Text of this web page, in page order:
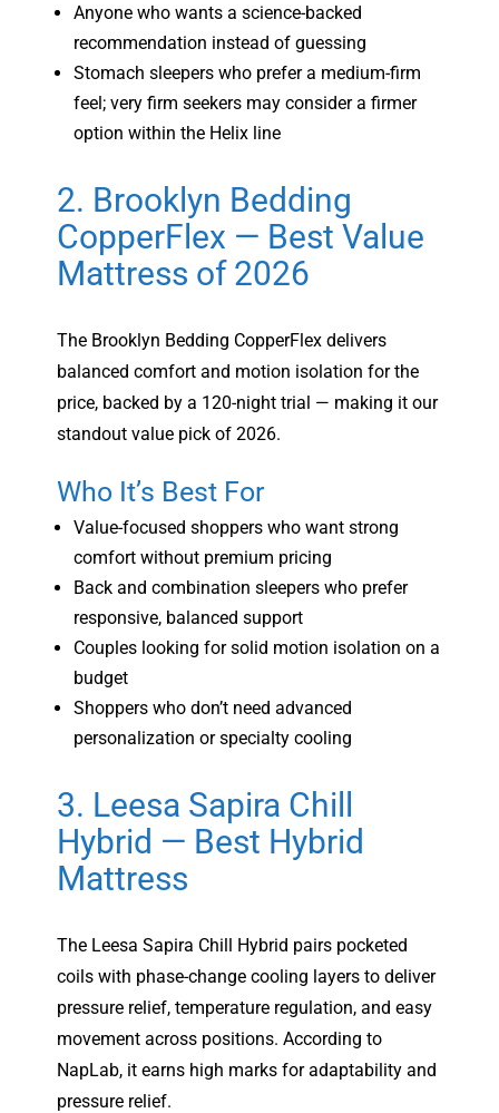
Anyone who wants a science-backed
recommendation instead of guessing
Stomach sleepers who prefer a medium-firm
feel; very firm seekers may consider a firmer
option within the Helix line
2. Brooklyn Bedding
CopperFlex — Best Value
Mattress of 2026
The Brooklyn Bedding CopperFlex delivers
balanced comfort and motion isolation for the
price, backed by a 120-night trial — making it our
standout value pick of 2026.
Who It’s Best For
Value-focused shoppers who want strong
comfort without premium pricing
Back and combination sleepers who prefer
responsive, balanced support
Couples looking for solid motion isolation on a
budget
Shoppers who don’t need advanced
personalization or specialty cooling
3. Leesa Sapira Chill
Hybrid — Best Hybrid
Mattress
The Leesa Sapira Chill Hybrid pairs pocketed
coils with phase-change cooling layers to deliver
pressure relief, temperature regulation, and easy
movement across positions. According to
NapLab, it earns high marks for adaptability and
pressure relief.